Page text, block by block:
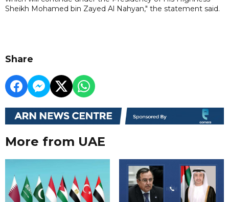
Sheikh Mohamed bin Zayed Al Nahyan," the statement said.
Share
More from UAE